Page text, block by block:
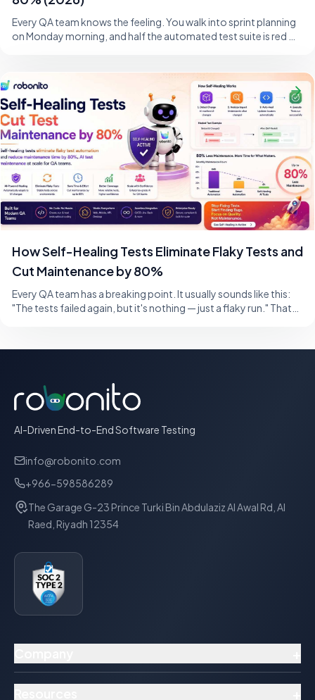
Every QA team knows the feeling. You walk into sprint planning
on Monday morning, and half the automated test suite is red —
How Self-Healing Tests Eliminate Flaky Tests and
Cut Maintenance by 80%
Every QA team has a breaking point. It usually sounds like this:
"The tests failed again, but it's nothing — just a flaky run." That
AI-Driven End-to-End Software Testing
info@robonito.com
+966-598586289
The Garage G-23 Prince Turki Bin Abdulaziz Al Awal Rd, Al
Raed, Riyadh 12354